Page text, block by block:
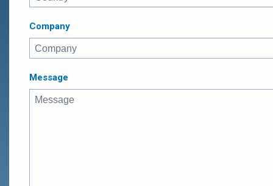
Company
Message